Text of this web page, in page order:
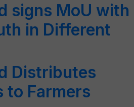
signs MoU with
in Different
Distributes
to Farmers